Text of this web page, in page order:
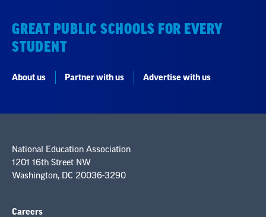
GREAT PUBLIC SCHOOLS FOR EVERY
STUDENT
About us Partner with us Advertise with us
National Education Association
1201 16th Street NW
Washington, DC 20036-3290
Careers